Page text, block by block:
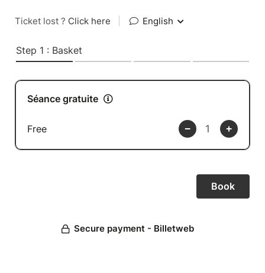
Ticket lost ? Click here English
Step 1 : Basket
Séance gratuite
Free
Secure payment - Billetweb